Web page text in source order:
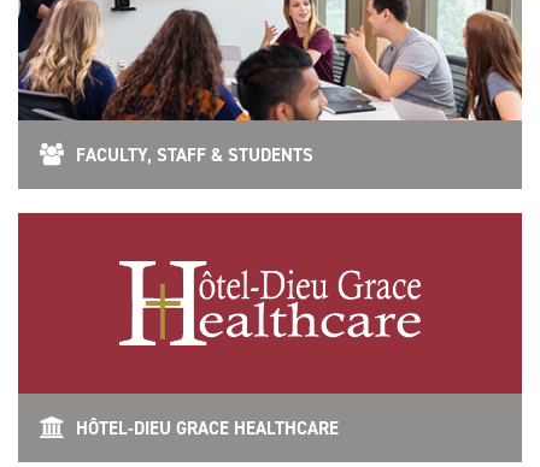
FACULTY, STAFF & STUDENTS
HÔTEL-DIEU GRACE HEALTHCARE